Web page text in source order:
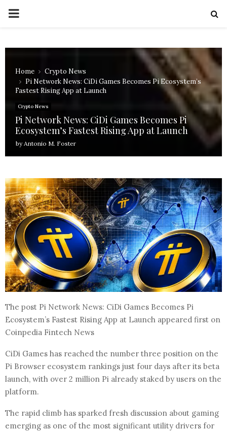
PRIMARY
Home
Crypto News
Pi Network News: CiDi Games Becomes Pi Ecosystem’s
Fastest Rising App at Launch
Crypto News
Pi Network News: CiDi Games Becomes Pi
Ecosystem’s Fastest Rising App at Launch
byAntonio M. Foster
The post Pi Network News: CiDi Games Becomes Pi
Ecosystem’s Fastest Rising App at Launch appeared first on
Coinpedia Fintech News
CiDi Games has reached the number three position on the
Pi Browser ecosystem rankings just four days after its beta
launch, with over 2 million Pi already staked by users on the
platform.
The rapid climb has sparked fresh discussion about gaming
emerging as one of the most significant utility drivers for